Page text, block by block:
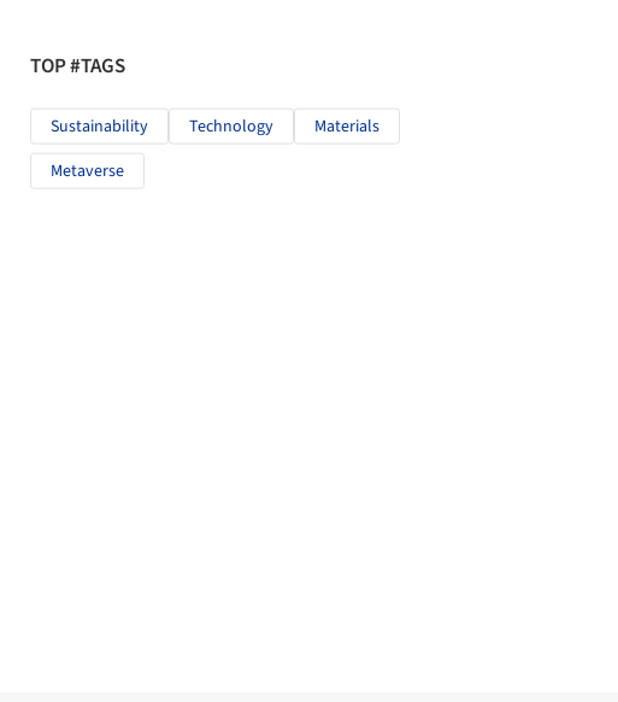
TOP #TAGS
Sustainability Technology
Materials
Metaverse